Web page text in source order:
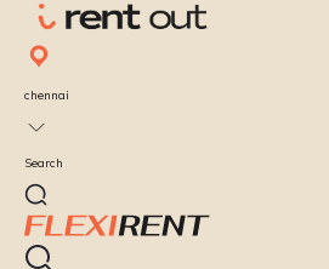
chennai
Search